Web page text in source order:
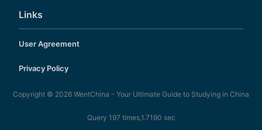
Links
User Agreement
Privacy Policy
Copyright © 2026 WentChina - Your Ultimate Guide to Studying in China
Query 197 times,1.7190 sec